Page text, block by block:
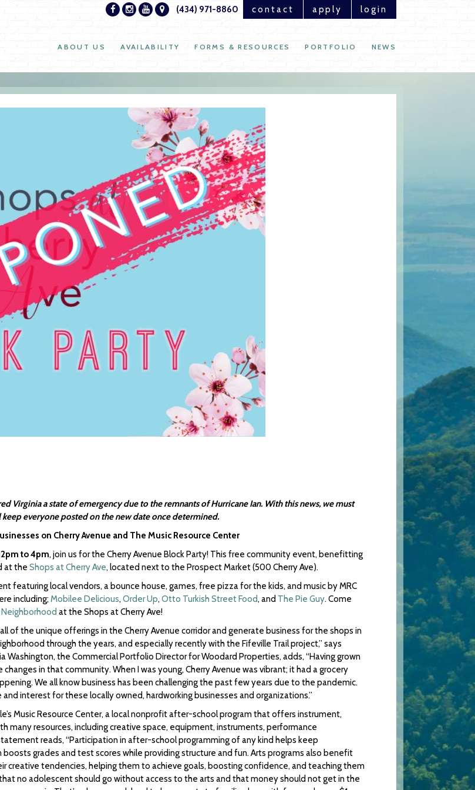
(434) 971-8860 contact apply login
ABOUT US AVAILABILITY FORMS & RESOURCES PORTFOLIO NEWS
Virginia a state of emergency due to the remnants of Hurricane Ian. With this news, we must
everyone posted on the new date once determined.
on Cherry Avenue and The Music Resource Center
to 4pm, join us for the Cherry Avenue Block Party! This free community event, benefitting
at the Shops at Cherry Ave, located next to the Prospect Market (500 Cherry Ave).
featuring local vendors, a bounce house, games, free pizza for the kids, and music by MRC
including;Mobilee Delicious, Order Up, Otto Turkish Street Food, and The Pie Guy. Come
at the Shops at Cherry Ave!
of the unique offerings in the Cherry Avenue corridor and generate business for the shops in
through the years, and especially recently with the Fifeville Trail project,” says
Washington, the Commercial Portfolio Director for Woodard Properties, adds, “Having grown
in that community. When I was young, Cherry Avenue was vibrant; it had a grocery
We all know business has been challenging the past few years due to the pandemic.
interest for these locally owned, hardworking businesses and organizations.”
Music Resource Center, a local nonprofit after-school program that offers instrument,
many resources, including creative space, equipment, instruments, performance
reads, “Participation in after-school programming of any kind helps keep
grades and test scores while providing structure and fun. Arts programs also benefit
creative tendencies, helping them to achieve goals, boosting confidence, and teaching them
no adolescent should go without access to the arts and that money should not get in the